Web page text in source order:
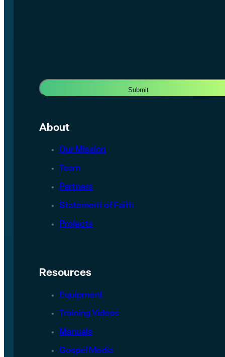
About
Our Mission
Team
Partners
Statement of Faith
Projects
Resources
Equipment
Training Videos
Manuals
Gospel Media